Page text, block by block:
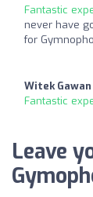
Fantastic
never have
for
Witek Gawan
Fantastic
Leave